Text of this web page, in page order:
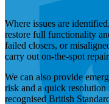
Where issues are
restore full functionality
failed closers, or
carry out on-the-spot
We can also provide
risk and a quick
recognised British